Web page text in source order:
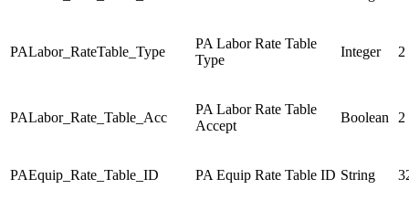
PALabor_RateTable_Type
PA Labor Rate Table
Type
Integer 2
PALabor_Rate_Table_Acc
PA Labor Rate Table
Accept
Boolean 2
PAEquip_Rate_Table_ID PA Equip Rate Table ID String